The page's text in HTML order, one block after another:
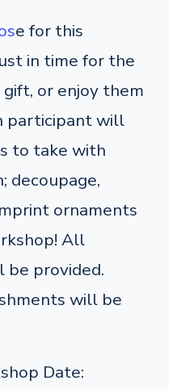
e for this
in time for the
gift, or enjoy them
participant will
to take with
decoupage,
ornaments
All
be provided.
will be
Date: